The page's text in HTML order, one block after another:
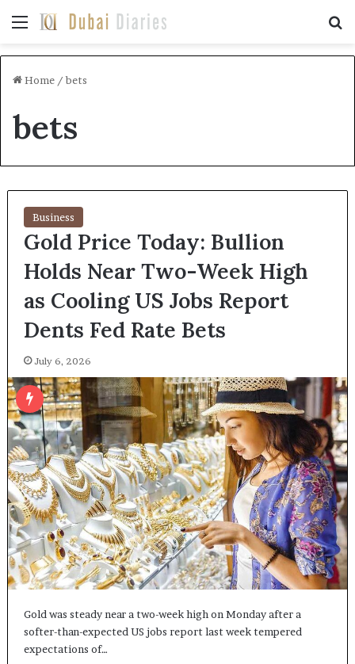
Menu
Home / bets
bets
Business
Gold Price Today: Bullion
Holds Near Two-Week High
as Cooling US Jobs Report
Dents Fed Rate Bets
July 6, 2026
Gold was steady near a two-week high on Monday after a
‌softer-than-expected US jobs report last week tempered
expectations of…